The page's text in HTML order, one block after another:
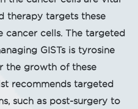
therapy targets these
cancer cells. The targeted
GISTs is tyrosine
the growth of these
recommends targeted
such as post-surgery to